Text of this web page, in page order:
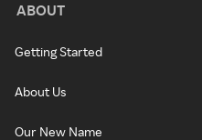
ABOUT
Getting Started
About Us
Our New Name